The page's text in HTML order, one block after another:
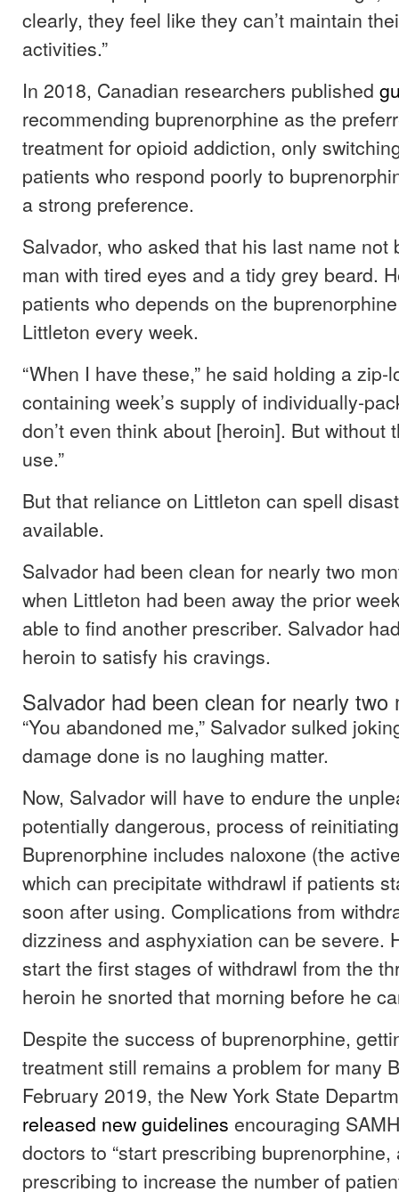
clearly, they feel like they can’t maintain
activities.”
In 2018, Canadian researchers published
recommending buprenorphine as the
treatment for opioid addiction, only
patients who respond poorly to
a strong preference.
Salvador, who asked that his last name not
man with tired eyes and a tidy grey beard.
patients who depends on the
Littleton every week.
“When I have these,” he said holding a zip-
containing week’s supply of individually-
don’t even think about [heroin]. But without
use.”
But that reliance on Littleton can spell
available.
Salvador had been clean for nearly two
when Littleton had been away the prior
able to find another prescriber. Salvador
heroin to satisfy his cravings.
Salvador had been clean for nearly two
“You abandoned me,” Salvador sulked
damage done is no laughing matter.
Now, Salvador will have to endure the
potentially dangerous, process of
Buprenorphine includes naloxone (the
which can precipitate withdrawl if patients
soon after using. Complications from
dizziness and asphyxiation can be severe.
start the first stages of withdrawl from the
heroin he snorted that morning before he
Despite the success of buprenorphine,
treatment still remains a problem for many
February 2019, the New York State
released new guidelines encouraging
doctors to “start prescribing
prescribing to increase the number of